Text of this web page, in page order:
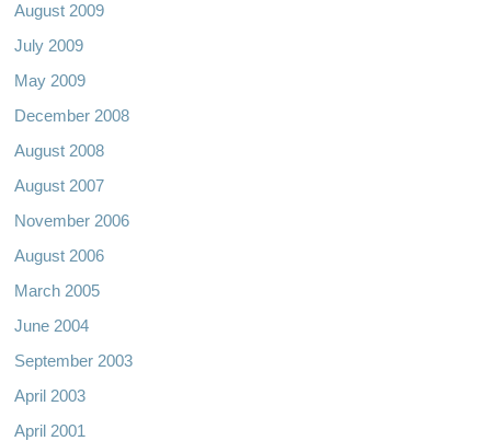
August 2009
July 2009
May 2009
December 2008
August 2008
August 2007
November 2006
August 2006
March 2005
June 2004
September 2003
April 2003
April 2001